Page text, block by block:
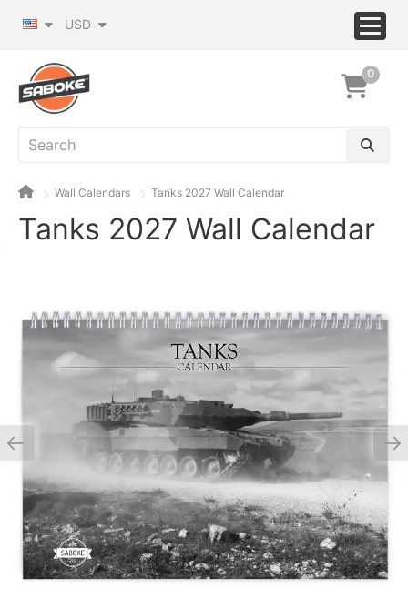
USD
0
Wall Calendars Tanks 2027 Wall Calendar
Tanks 2027 Wall Calendar